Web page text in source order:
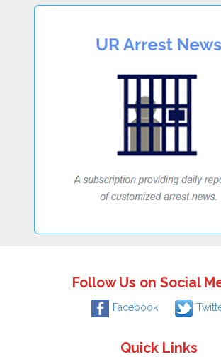
Follow Us on Social
Facebook
Quick Links